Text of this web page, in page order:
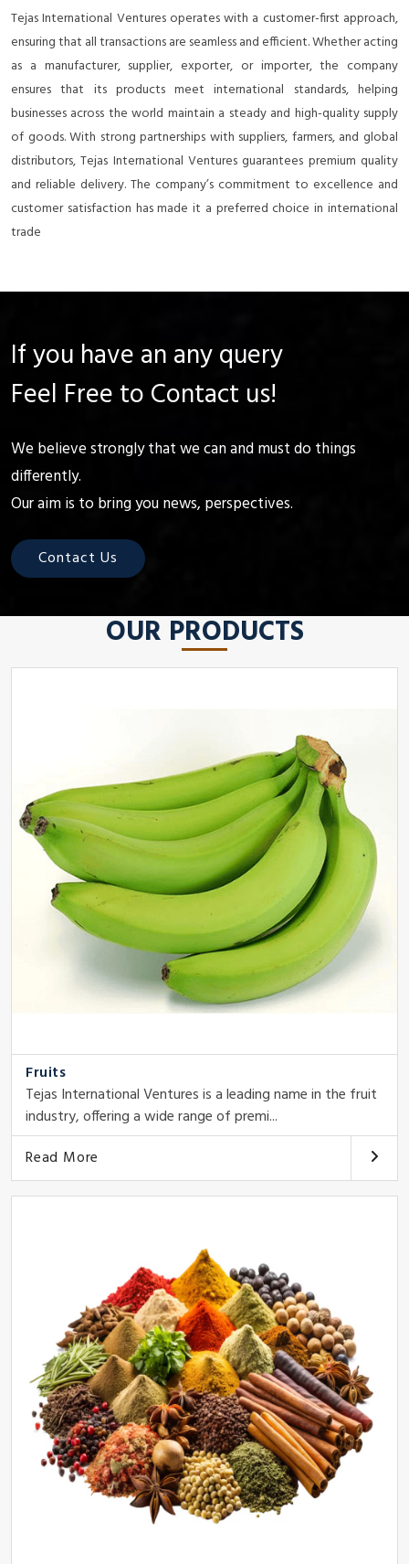
Tejas International Ventures operates with a customer-first approach,
ensuring that all transactions are seamless and efficient. Whether acting
as a manufacturer, supplier, exporter, or importer, the company
ensures that its products meet international standards, helping
businesses across the world maintain a steady and high-quality supply
of goods. With strong partnerships with suppliers, farmers, and global
distributors, Tejas International Ventures guarantees premium quality
and reliable delivery. The company’s commitment to excellence and
customer satisfaction has made it a preferred choice in international
trade
If you have an any query
Feel Free to Contact us!
We believe strongly that we can and must do things
differently.
Our aim is to bring you news, perspectives.
Contact Us
OUR PRODUCTS
Fruits
Tejas International Ventures is a leading name in the fruit
industry, offering a wide range of premi...
Read More